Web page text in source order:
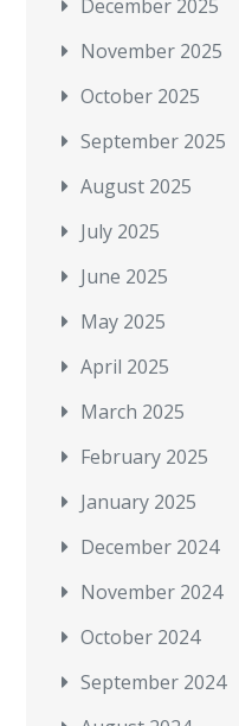
December 2025
November 2025
October 2025
September 2025
August 2025
July 2025
June 2025
May 2025
April 2025
March 2025
February 2025
January 2025
December 2024
November 2024
October 2024
September 2024